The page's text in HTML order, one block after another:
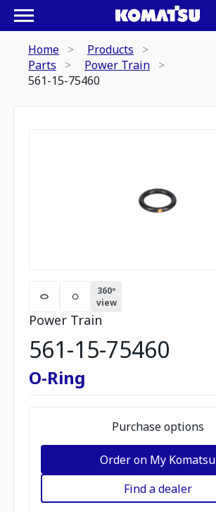
Home
Products
Parts
Power Train
561-15-75460
360º
view
Power Train
561-15-75460
O-Ring
Purchase options
Order on My Komatsu
Find a dealer